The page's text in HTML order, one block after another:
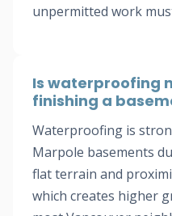
unpermitted work
Is waterproofing
finishing a
Waterproofing is
Marpole basements
flat terrain and
which creates higher